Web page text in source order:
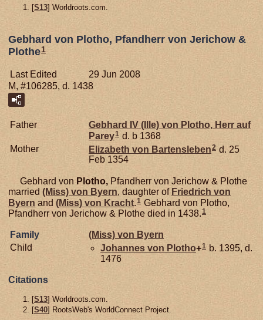
[S13] Worldroots.com.
Gebhard von Plotho, Pfandherr von Jerichow &
Plothe1
Last Edited
29 Jun 2008
M, #106285, d. 1438
Father Gebhard IV (Ille) von Plotho, Herr auf
Parey1 d. b 1368
Mother
Elizabeth von Bartensleben2 d. 25
Feb 1354
Gebhard von Plotho, Pfandherr von Jerichow & Plothe
married (Miss) von Byern, daughter of Friedrich von
Byern and (Miss) vonKracht 1 Gebhard von Plotho,
Pfandherr von Jerichow & Plothe died in 1438.1
Family (Miss) von Byern
Child
Johannes von Plotho+1 b. 1395, d.
1476
Citations
[S13] Worldroots.com.
[S40] RootsWeb's WorldConnect Project.